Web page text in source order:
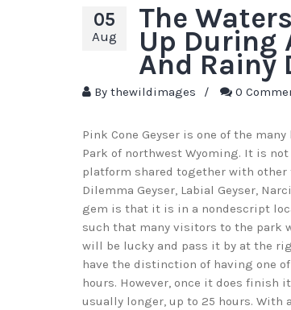
05
Aug
The
Up During
And Rainy
By thewildimages / 0
Pink Cone Geyser is one of the
Park of northwest Wyoming. It is
platform shared together with other
Dilemma Geyser, Labial Geyser,
gem is that it is in a nondescript
such that many visitors to the park
will be lucky and pass it by at the
have the distinction of having one
hours. However, once it does finish
usually longer, up to 25 hours. With